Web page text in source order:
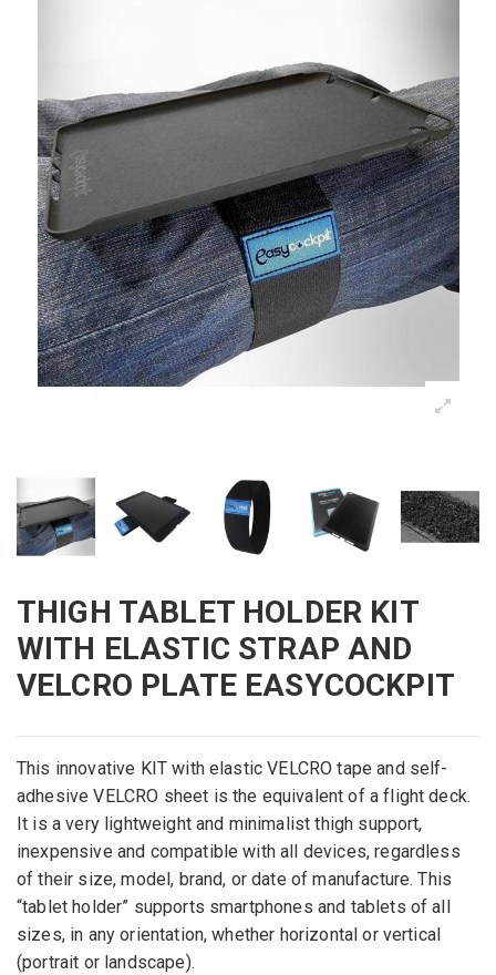
THIGH TABLET HOLDER KIT
WITH ELASTIC STRAP AND
VELCRO PLATE EASYCOCKPIT
This innovative KIT with elastic VELCRO tape and self-
adhesive VELCRO sheet is the equivalent of a flight deck.
It is a very lightweight and minimalist thigh support,
inexpensive and compatible with all devices, regardless
of their size, model, brand, or date of manufacture. This
“tablet holder” supports smartphones and tablets of all
sizes, in any orientation, whether horizontal or vertical
(portrait or landscape).